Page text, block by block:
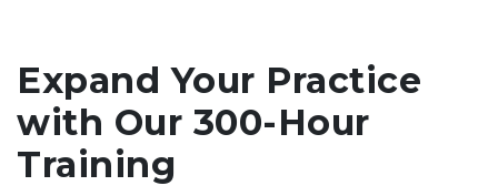
Expand Your Practice
with Our 300-Hour
Training